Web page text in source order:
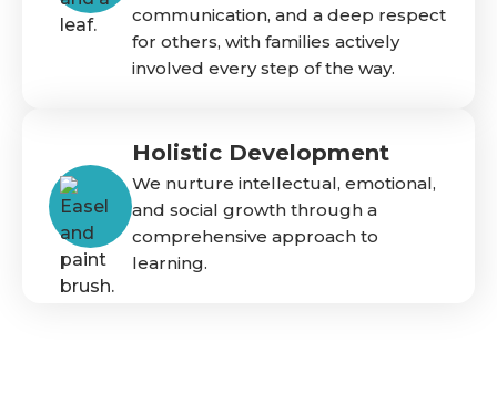
communication, and a deep respect
for others, with families actively
involved every step of the way.
Holistic Development
We nurture intellectual, emotional,
and social growth through a
comprehensive approach to
learning.